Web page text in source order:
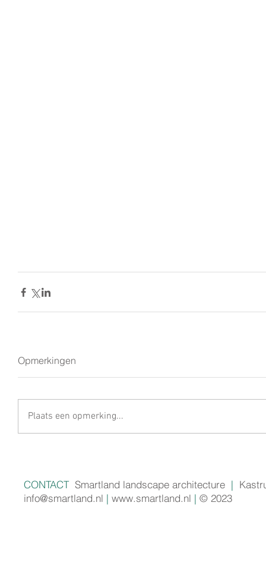
Opmerkingen
Plaats een opmerking...
CONTACTSmartland landscape architecture |
info@smartland.nl | www.smartland.nl | © 2023